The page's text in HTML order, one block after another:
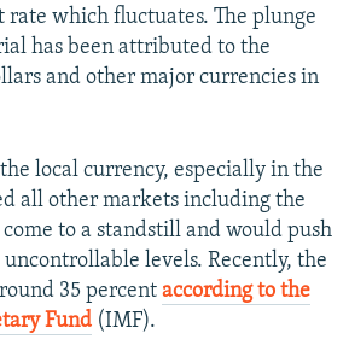
which fluctuates. The plunge
has been attributed to the
and other major currencies in
local currency, especially in the
all other markets including the
to a standstill and would push
levels. Recently, the
35 percent according to the
Fund (IMF).